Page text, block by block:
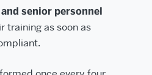
senior personnel
training as soon as